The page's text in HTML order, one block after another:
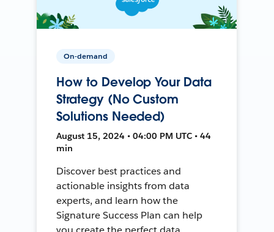
On-demand
How to Develop Your Data
Strategy (No Custom
Solutions Needed)
August 15, 2024 • 04:00 PM UTC • 44
min
Discover best practices and
actionable insights from data
experts, and learn how the
Signature Success Plan can help